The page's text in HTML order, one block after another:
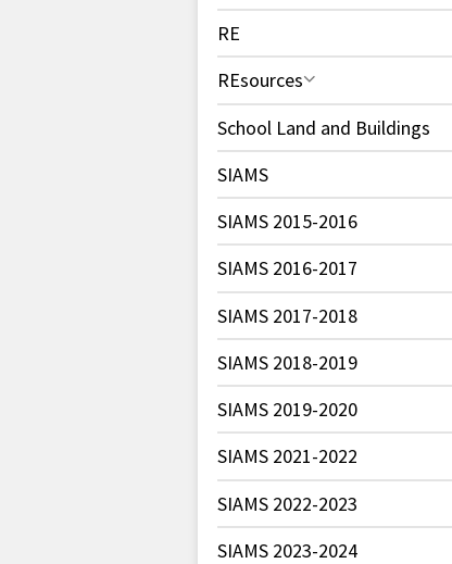
RE
REsources
School Land and Buildings
SIAMS
SIAMS 2015-2016
SIAMS 2016-2017
SIAMS 2017-2018
SIAMS 2018-2019
SIAMS 2019-2020
SIAMS 2021-2022
SIAMS 2022-2023
SIAMS 2023-2024